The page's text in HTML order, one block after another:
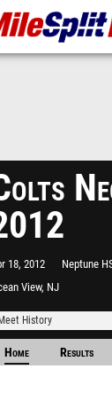
18, 2012
Neptune
View, NJ
Meet History
Home Results